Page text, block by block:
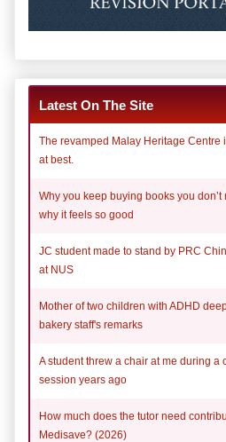
Latest On The Site
The revamped Malay Heritage Centre
at best.
Why you keep buying books you don’t
why it feels so good
JC student made to stand by PRC
at NUS
Mother of two children with ADHD
bakery staff's remarks
A student threw a chair at me during a
session years ago
How much does the tutor need
Medisave? (2026)